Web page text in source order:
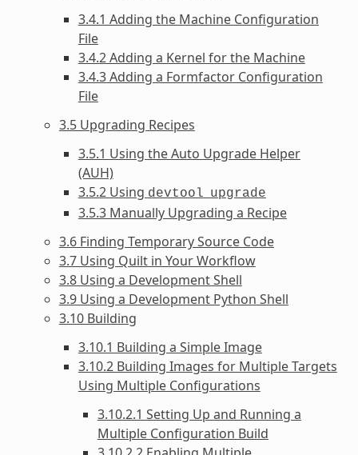
3.4.1 Adding the Machine Configuration
File
3.4.2 Adding a Kernel for the Machine
3.4.3 Adding a Formfactor Configuration
File
3.5 Upgrading Recipes
3.5.1 Using the Auto Upgrade Helper
(AUH)
3.5.2 Using devtool upgrade
3.5.3 Manually Upgrading a Recipe
3.6 Finding Temporary Source Code
3.7 Using Quilt in Your Workflow
3.8 Using a Development Shell
3.9 Using a Development Python Shell
3.10 Building
3.10.1 Building a Simple Image
3.10.2 Building Images for Multiple Targets
Using Multiple Configurations
3.10.2.1 Setting Up and Running a
Multiple Configuration Build